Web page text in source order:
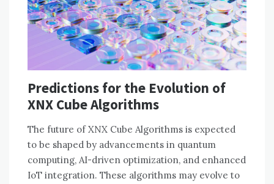
Predictions for the Evolution of
XNX Cube Algorithms
The future of XNX Cube Algorithms is expected
to be shaped by advancements in quantum
computing, AI-driven optimization, and enhanced
IoT integration. These algorithms may evolve to